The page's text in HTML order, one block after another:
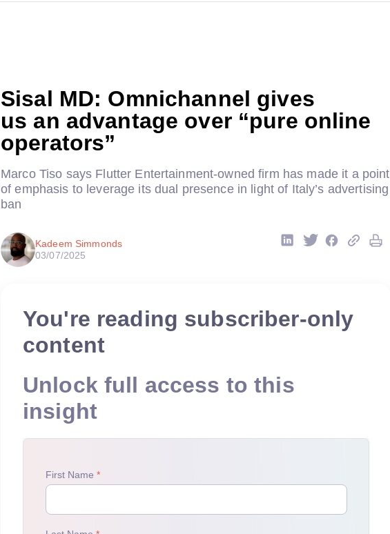
Sisal MD: Omnichannel gives
us an advantage over “pure online
operators”
Marco Tiso says Flutter Entertainment-owned firm has made it a point
of emphasis to leverage its dual presence in light of Italy’s advertising
ban
Kadeem Simmonds
03/07/2025
You're reading subscriber-only
content
Unlock full access to this
insight